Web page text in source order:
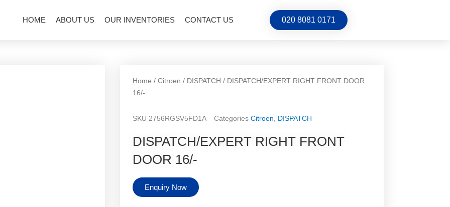
HOME ABOUT US OUR INVENTORIES CONTACT US 020 8081 0171
Home / Citroen / DISPATCH / DISPATCH/EXPERT RIGHT FRONT DOOR
16/-
SKU 2756RGSV5FD1A Categories Citroen DISPATCH
DISPATCH/EXPERT RIGHT FRONT
DOOR 16/-
Enquiry Now